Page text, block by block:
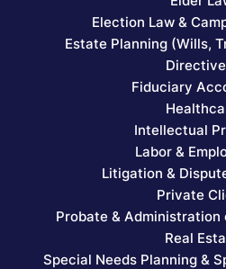
Election Law &
Estate Planning (Wills,
Fiduciary
Intellectual
Labor &
Litigation &
Private
Probate & Administration
Real
Special Needs Planning &